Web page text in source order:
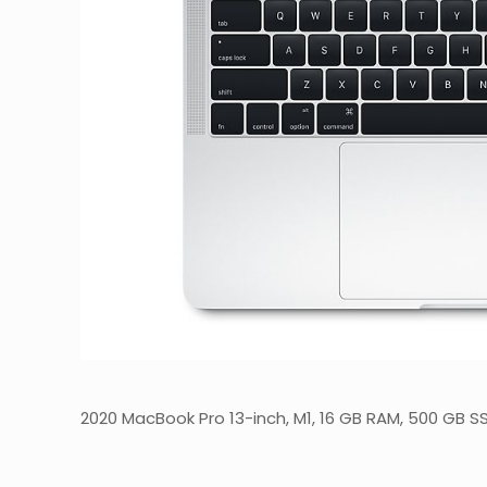
2020 MacBook Pro 13-inch, M1, 16 GB RAM, 500 GB